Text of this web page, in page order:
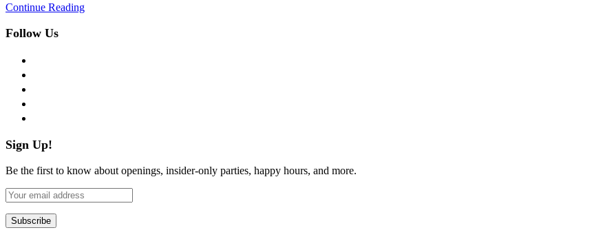
Continue Reading
Follow Us
Sign Up!
Be the first to know about openings, insider-only parties, happy hours, and more.